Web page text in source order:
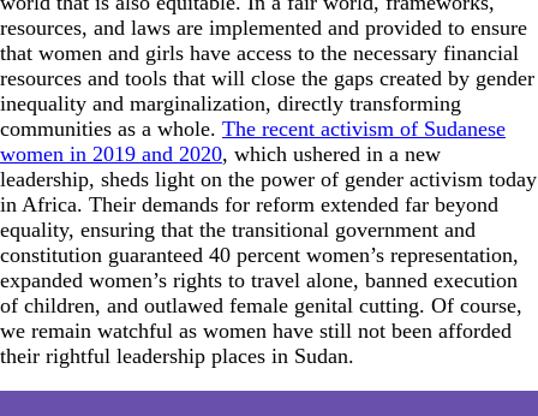
resources, and laws are implemented and provided to ensure
that women and girls have access to the necessary financial
resources and tools that will close the gaps created by gender
inequality and marginalization, directly transforming
communities as a whole. The recent activism of Sudanese
women in 2019 and 2020, which ushered in a new
leadership, sheds light on the power of gender activism today
in Africa. Their demands for reform extended far beyond
equality, ensuring that the transitional government and
constitution guaranteed 40 percent women’s representation,
expanded women’s rights to travel alone, banned execution
of children, and outlawed female genital cutting. Of course,
we remain watchful as women have still not been afforded
their rightful leadership places in Sudan.